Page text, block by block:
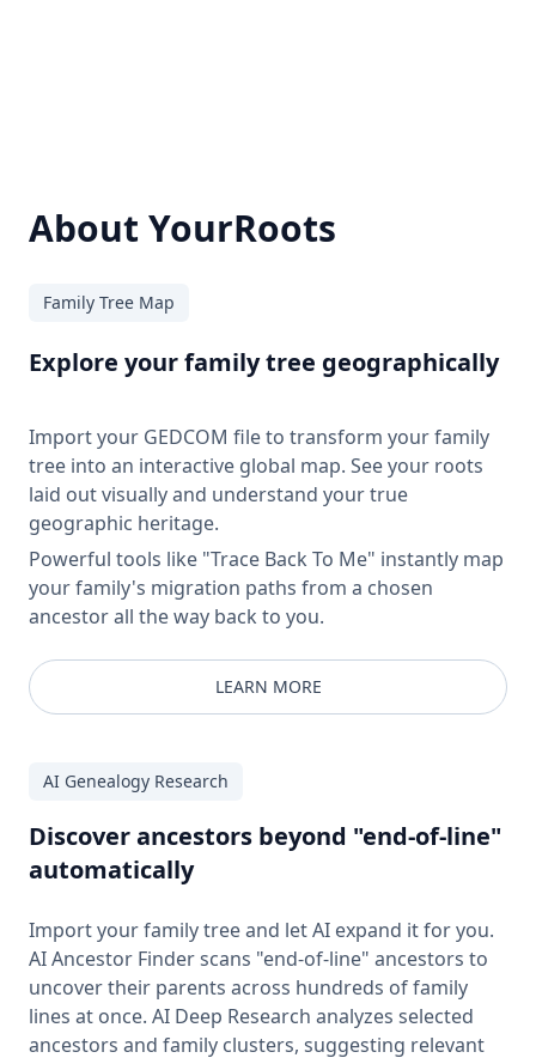
About YourRoots
Family Tree Map
Explore your family tree geographically
Import your GEDCOM file to transform your family
tree into an interactive global map. See your roots
laid out visually and understand your true
geographic heritage.
Powerful tools like "Trace Back To Me" instantly map
your family's migration paths from a chosen
ancestor all the way back to you.
LEARN MORE
AI Genealogy Research
Discover ancestors beyond "end-of-line"
automatically
Import your family tree and let AI expand it for you.
AI Ancestor Finder scans "end-of-line" ancestors to
uncover their parents across hundreds of family
lines at once. AI Deep Research analyzes selected
ancestors and family clusters, suggesting relevant